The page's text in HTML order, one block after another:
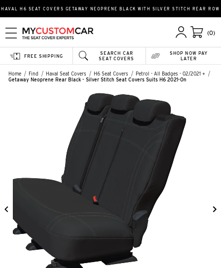
HAVAL H6 SEAT COVERS GETAWAY NEOPRENE BLACK WITH SILVER STITCH REAR ROW
(0)
SEARCH CAR
SEAT COVERS
FREE SHIPPING
SHOP NOW PAY
LATER
Home Find Haval Seat Covers H6 Seat Covers
Petrol - All Badges - 02/2021 +
Getaway Neoprene Rear Black - Silver Stitch Seat Covers Suits H6 2021-On